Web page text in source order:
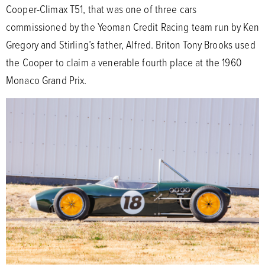
Cooper-Climax T51, that was one of three cars
commissioned by the Yeoman Credit Racing team run by Ken
Gregory and Stirling’s father, Alfred. Briton Tony Brooks used
the Cooper to claim a venerable fourth place at the 1960
Monaco Grand Prix.